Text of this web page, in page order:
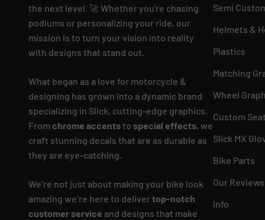
the next level. 🚀 Whether you're chasing
podiums or personalizing your ride, our
mission is to turn your vision into reality
with designs that stand out.
What began as a love for motorcycle &
designing has grown into a dynamic brand
specializing in Slick, cutting-edge graphics.
From chrome accentsto special effects, we
craft stunning decals that are as durable as
they are eye-catching.
We’re not just about making your bike look
amazing we’re here to delivertop-notch
customer service and designs that make
Semi
Helmets &
Plastics
Matching
Wheel
Custom
Slick MX
Bike Parts
Our Reviews
Info